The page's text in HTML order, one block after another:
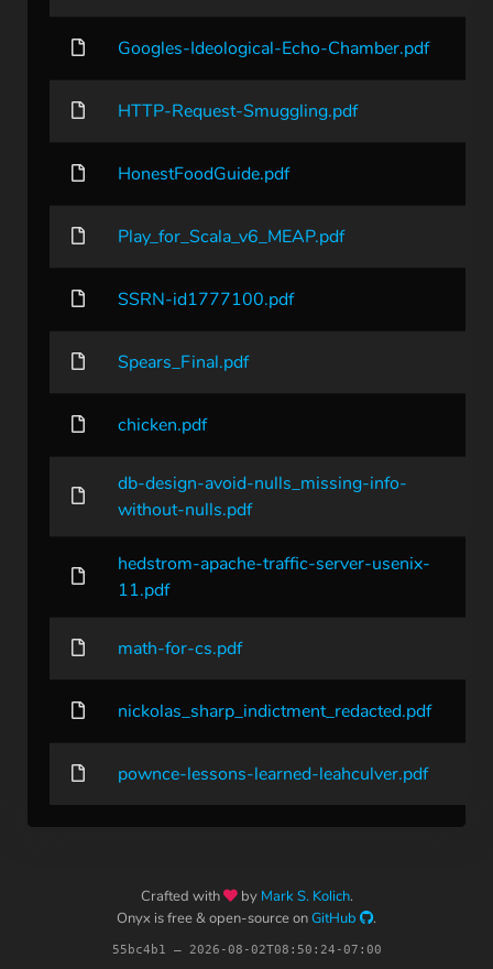
Googles-Ideological-Echo-Chamber.pdf
HTTP-Request-Smuggling.pdf
HonestFoodGuide.pdf
Play_for_Scala_v6_MEAP.pdf
SSRN-id1777100.pdf
Spears_Final.pdf
chicken.pdf
db-design-avoid-nulls_missing-info-
without-nulls.pdf
hedstrom-apache-traffic-server-usenix-
11.pdf
math-for-cs.pdf
nickolas_sharp_indictment_redacted.pdf
pownce-lessons-learned-leahculver.pdf
Crafted with by Mark S. Kolich.
Onyx is free & open-source onGitHub .
55bc4b1 – 2026-08-02T08:50:24-07:00